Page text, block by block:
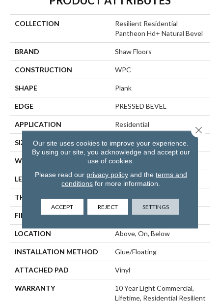
COLLECTION
Resilient Residential
Pantheon Hd+ Natural Bevel
BRAND Shaw Floors
CONSTRUCTION WPC
SHAPE Plank
EDGE PRESSED BEVEL
APPLICATION Residential
SIZE 7" X 48"
WIDTH 7"
LENGTH 48"
THICKNESS 8 Mm
FINISH COATING Armourbead®
LOCATION Above, On, Below
INSTALLATION METHOD Glue/Floating
ATTACHED PAD Vinyl
WARRANTY
10 Year Light Commercial,
Lifetime, Residential Resilient
Our site uses cookies to improve your experience.
By using our site, you acknowledge and accept our
use of cookies.
Please read our privacy policyand the terms and
conditions for more information.
ACCEPT REJECT SETTINGS
Close